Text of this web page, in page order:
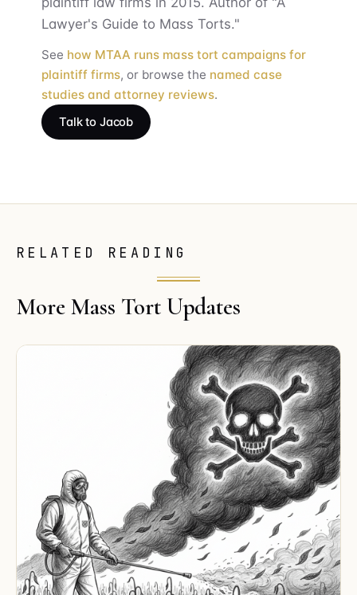
Lawyer's Guide to Mass Torts."
See how MTAA runs mass tort campaigns for
plaintiff firms, or browse the named case
studies and attorney reviews.
Talk to Jacob
RELATED READING
More Mass Tort Updates